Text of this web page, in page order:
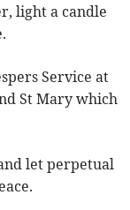
light a candle
Service at
St Mary which
let perpetual